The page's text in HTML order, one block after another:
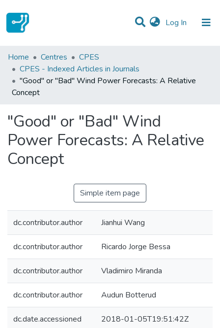
Log In (current)
Statistics
Communities & Collections
All of DSpace
Home Centres
CPES
CPES - Indexed Articles in Journals
"Good" or "Bad" Wind Power Forecasts: A Relative
Concept
"Good" or "Bad" Wind
Power Forecasts: A Relative
Concept
Simple item page
dc.contributor.author Jianhui Wang
dc.contributor.author Ricardo Jorge Bessa
dc.contributor.author Vladimiro Miranda
dc.contributor.author Audun Botterud
dc.date.accessioned 2018-01-05T19:51:42Z